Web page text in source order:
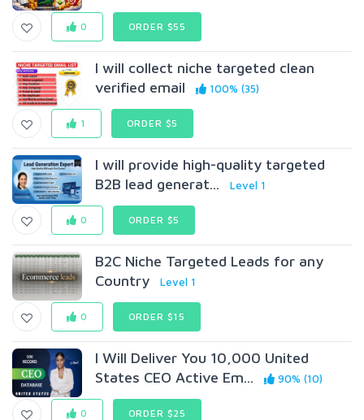
0 ORDER $55
I will collect niche targeted clean
verified email
100% (35)
1 ORDER $5
I will provide high-quality targeted
B2B lead generat...
Level 1
0 ORDER $5
B2C Niche Targeted Leads for any
Country
Level 1
0 ORDER $15
I Will Deliver You 10,000 United
States CEO Active Em...
90% (10)
0 ORDER $25